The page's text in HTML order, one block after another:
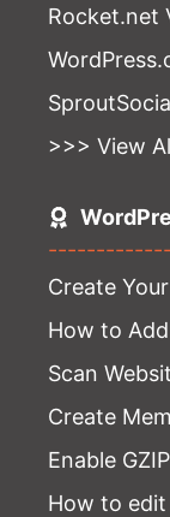
Rocket.net
>>> View
Create
How to
Scan
Create
Enable
How to edit